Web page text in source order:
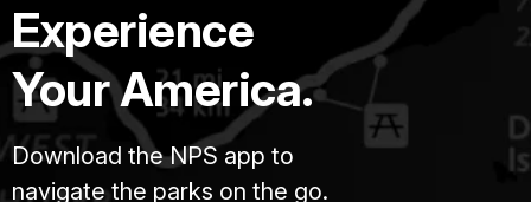
Experience
Your America.
Download the NPS app to
navigate the parks on the go.